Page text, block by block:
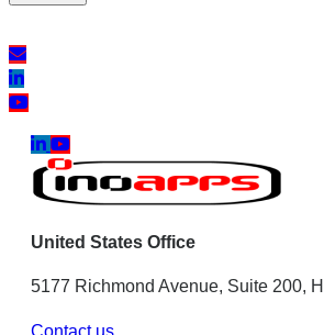
United States Office
5177 Richmond Avenue, Suite 200,
Contact us